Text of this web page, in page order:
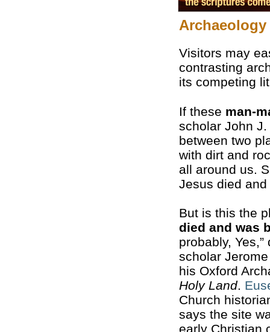
Visitors may
contrasting
its competing
If these man-
scholar John J.
between two
with dirt and
all around us.
Jesus died and
But is this the
died and was
probably,
scholar
his Oxford
Holy Land.
Church
says the site
early Christian